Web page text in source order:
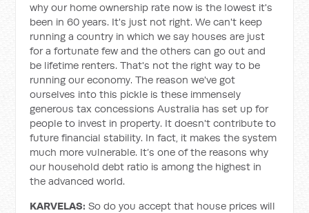
why our home ownership rate now is the lowest it's
been in 60 years. It's just not right. We can't keep
running a country in which we say houses are just
for a fortunate few and the others can go out and
be lifetime renters. That's not the right way to be
running our economy. The reason we've got
ourselves into this pickle is these immensely
generous tax concessions Australia has set up for
people to invest in property. It doesn't contribute to
future financial stability. In fact, it makes the system
much more vulnerable. It’s one of the reasons why
our household debt ratio is among the highest in
the advanced world.
KARVELAS: So do you accept that house prices will